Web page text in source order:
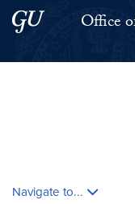
Skip to main content
Skip to main site menu
Office
Navigate to...